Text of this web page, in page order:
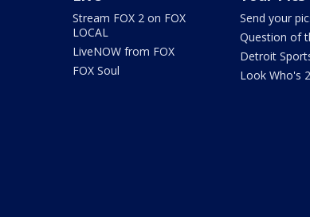
Stream FOX 2 on FOX
LOCAL
LiveNOW from FOX
FOX Soul
Send your
Question of
Detroit
Look Who's 2